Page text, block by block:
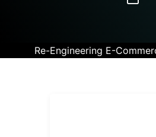
Re-Engineering E-